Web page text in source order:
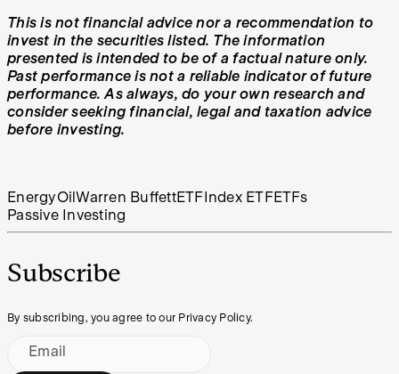
This is not financial advice nor a recommendation to
invest in the securities listed. The information
presented is intended to be of a factual nature only.
Past performance is not a reliable indicator of future
performance. As always, do your own research and
consider seeking financial, legal and taxation advice
before investing.
EnergyOilWarren BuffettETFIndex ETFETFs
Passive Investing
Subscribe
By subscribing, you agree to our Privacy Policy.
Email